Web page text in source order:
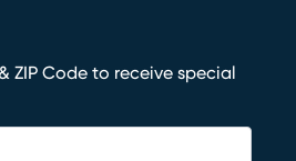
ZIP Code to receive special